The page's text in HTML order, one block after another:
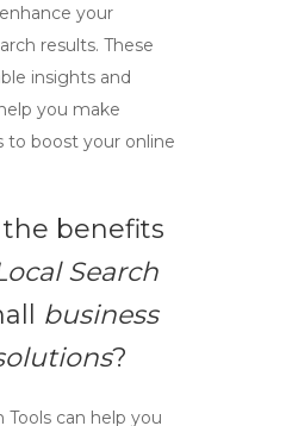
your
results. These
insights and
you make
to boost your online
benefits
Search
business
?
Tools can help you